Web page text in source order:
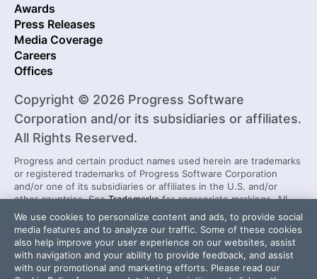
Awards
Press Releases
Media Coverage
Careers
Offices
Copyright © 2026 Progress Software
Corporation and/or its subsidiaries or affiliates.
All Rights Reserved.
Progress and certain product names used herein are trademarks
or registered trademarks of Progress Software Corporation
and/or one of its subsidiaries or affiliates in the U.S. and/or
other countries. SeeTrademarksfor appropriate markings. All
rights in any other trademarks contained herein are reserved by
their respective owners and their inclusion does not imply an
endorsement, affiliation, or sponsorship as between Progress
and the respective owners.
We use cookies to personalize content and ads, to provide social
media features and to analyze our traffic. Some of these cookies
also help improve your user experience on our websites, assist
with navigation and your ability to provide feedback, and assist
with our promotional and marketing efforts. Please read our